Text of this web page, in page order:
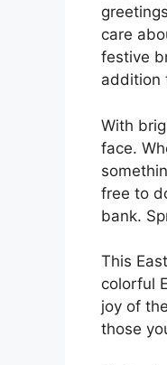
care
festive
addition
With
face.
free to
bank.
This
colorful
joy of
those